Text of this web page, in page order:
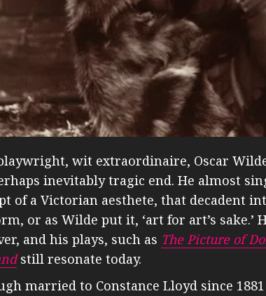
wit extraordinaire, Oscar
inevitably tragic end. He almost
of a Victorian aesthete, that decadent
or as Wilde put it, ‘art for art’s sake.’
and his plays, such as The Picture of
still resonate today.
married to Constance Lloyd since